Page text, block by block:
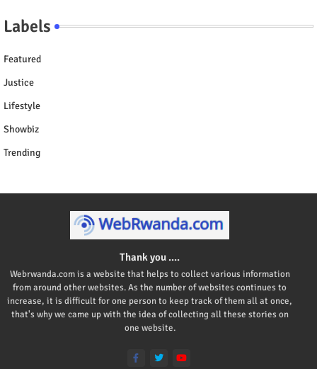
Labels
Featured
Justice
Lifestyle
Showbiz
Trending
Thank you ....
Webrwanda.com is a website that helps to collect various information
from around other websites. As the number of websites continues to
increase, it is difficult for one person to keep track of them all at once,
that's why we came up with the idea of collecting all these stories on
one website.